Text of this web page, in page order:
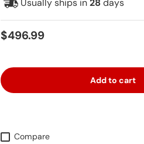
Usually ships in28 days
Regular price
$496.99
Add to cart
Compare